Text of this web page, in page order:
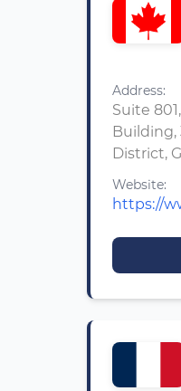
Address:
Suite
Building,
District,
Website:
https://